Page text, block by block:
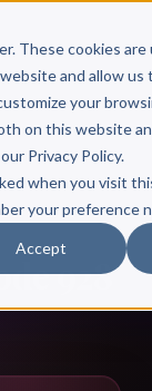
These cookies
and allow us
your
on this website
Privacy Policy.
when you visit
your preference
Accept
928